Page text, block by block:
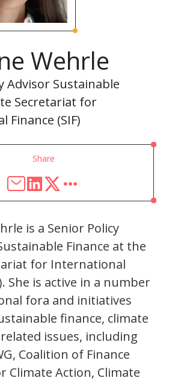
Wehrle
Advisor Sustainable
Secretariat for
Finance (SIF)
Share
is a Senior Policy
Finance at the
for International
She is active in a number
fora and initiatives
finance, climate
issues, including
Coalition of Finance
Climate Action, Climate